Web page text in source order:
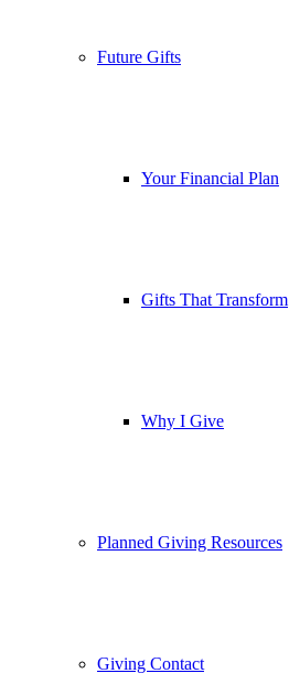
Future Gifts
Your Financial Plan
Gifts That Transform
Why I Give
Planned Giving Resources
Giving Contact